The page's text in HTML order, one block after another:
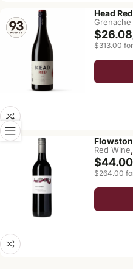
Head
Grenache
$26.08
$313.00
Red Wine,
$44.00
$264.00